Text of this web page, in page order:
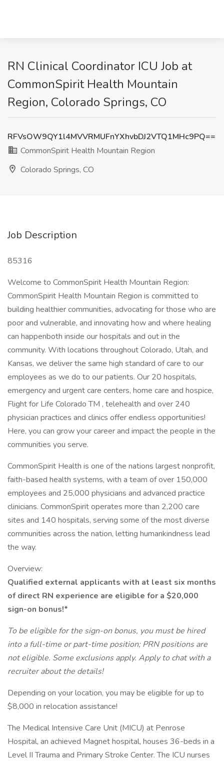
RN Clinical Coordinator ICU Job at
CommonSpirit Health Mountain
Region, Colorado Springs, CO
RFVsOW9QY1l4MVVRMUFnYXhvbDJ2VTQ1MHc9PQ==
CommonSpirit Health Mountain Region
Colorado Springs, CO
Job Description
85316
Welcome to CommonSpirit Health Mountain Region:
CommonSpirit Health Mountain Region is committed to
building healthier communities, advocating for those who are
poor and vulnerable, and innovating how and where healing
can happenboth inside our hospitals and out in the
community. With locations throughout Colorado, Utah, and
Kansas, we deliver the same high standard of care to our
employees as we do to our patients. Our 20 hospitals,
emergency and urgent care centers, home care and hospice,
Flight for Life Colorado TM , telehealth and over 240
physician practices and clinics offer endless opportunities!
Here, you can grow your career and impact the people in the
communities you serve.
CommonSpirit Health is one of the nations largest nonprofit,
faith-based health systems, with a team of over 150,000
employees and 25,000 physicians and advanced practice
clinicians. CommonSpirit operates more than 2,200 care
sites and 140 hospitals, serving some of the most diverse
communities across the nation, letting humankindness lead
the way.
Overview:
Qualified external applicants with at least six months
of direct RN experience are eligible for a $20,000
sign-on bonus!*
To be eligible for the sign-on bonus, you must be hired
into a full-time or part-time position; PRN positions are
not eligible. Some exclusions apply. Apply to chat with a
recruiter about the details!
Depending on your location, you may be eligible for up to
$8,000 in relocation assistance!
The Medical Intensive Care Unit (MICU) at Penrose
Hospital, an achieved Magnet hospital, houses 36-beds in a
Level II Trauma and Primary Stroke Center. The ICU nurses